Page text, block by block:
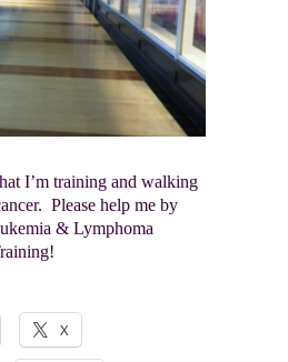
I’m training and walking
Please help me by
& Lymphoma
X